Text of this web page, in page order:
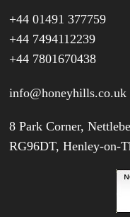
+44 01491 377759
+44 7494112239
+44 7801670438
info@honeyhills.co.uk
8 Park Corner,
RG96DT, Henley-on-